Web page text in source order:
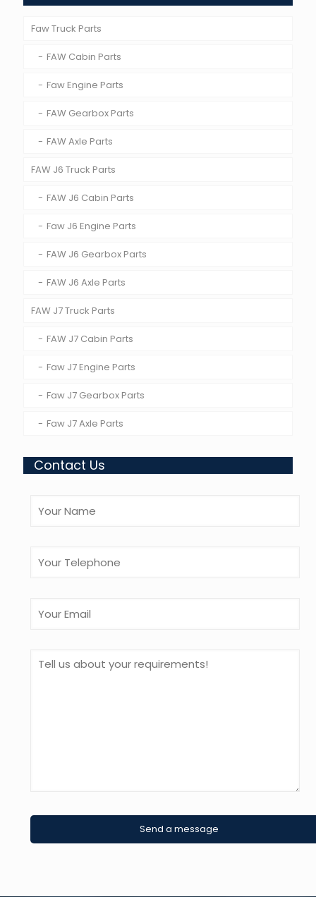
Faw Truck Parts
FAW Cabin Parts
Faw Engine Parts
FAW Gearbox Parts
FAW Axle Parts
FAW J6 Truck Parts
FAW J6 Cabin Parts
Faw J6 Engine Parts
FAW J6 Gearbox Parts
FAW J6 Axle Parts
FAW J7 Truck Parts
FAW J7 Cabin Parts
Faw J7 Engine Parts
Faw J7 Gearbox Parts
Faw J7 Axle Parts
Contact Us